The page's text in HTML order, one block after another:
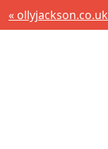
« ollyjackson.co.uk